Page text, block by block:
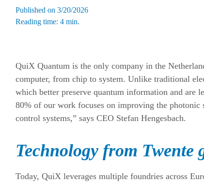
Published on 3/20/2026
Reading time: 4 min.
QuiX Quantum is the only company in the
computer, from chip to system. Unlike traditional
which better preserve quantum information and are
80% of our work focuses on improving the photonic
control systems,” says CEO Stefan Hengesbach.
Technology from Twente
Today, QuiX leverages multiple foundries across